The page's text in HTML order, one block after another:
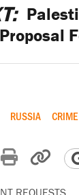
Proposal
RUSSIA CRIME
Reddit
by
Print